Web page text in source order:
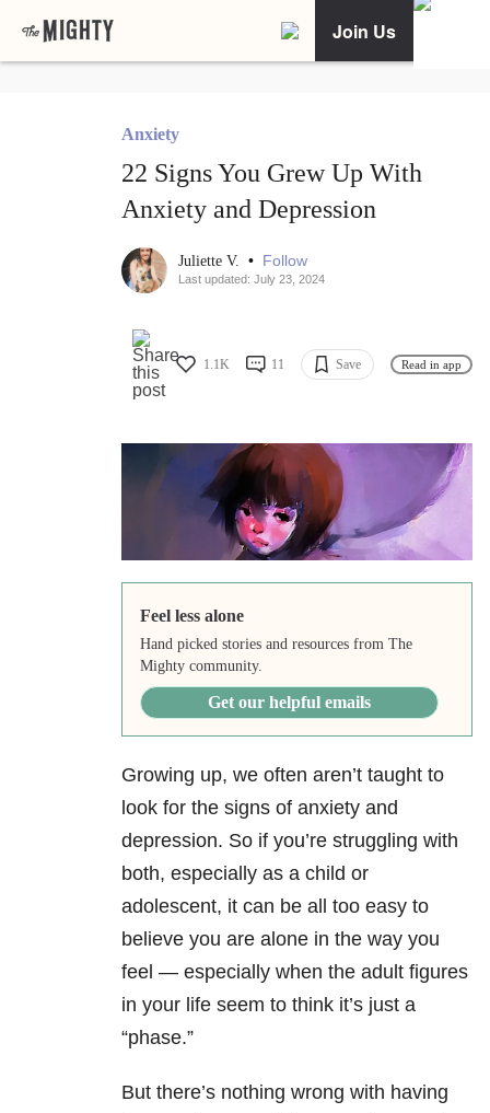
Join Us
Anxiety
22 Signs You Grew Up With
Anxiety and Depression
Juliette V. • Follow
Last updated: July 23, 2024
1.1K 11 Save Read in app
Feel less alone
Hand picked stories and resources from The
Mighty community.
Get our helpful emails
Growing up, we often aren’t taught to
look for the signs of anxiety and
depression. So if you’re struggling with
both, especially as a child or
adolescent, it can be all too easy to
believe you are alone in the way you
feel — especially when the adult figures
in your life seem to think it’s just a
“phase.”
But there’s nothing wrong with having